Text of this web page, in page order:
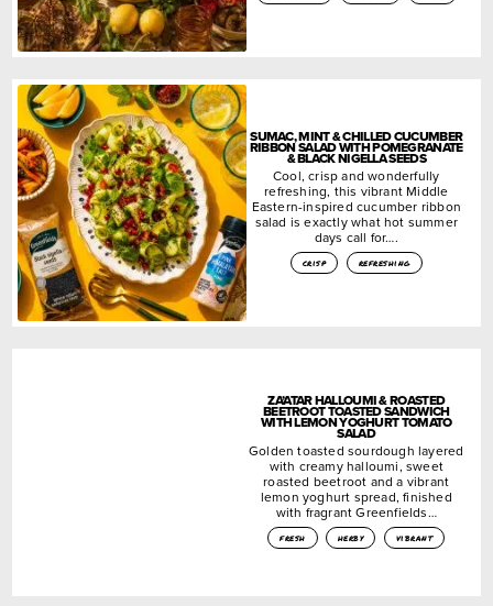
SUMAC, MINT & CHILLED CUCUMBER
RIBBON SALAD WITH POMEGRANATE
& BLACK NIGELLA SEEDS
Cool, crisp and wonderfully
refreshing, this vibrant Middle
Eastern-inspired cucumber ribbon
salad is exactly what hot summer
days call for….
crisp refreshing
ZA’ATAR HALLOUMI & ROASTED
BEETROOT TOASTED SANDWICH
WITH LEMON YOGHURT TOMATO
SALAD
Golden toasted sourdough layered
with creamy halloumi, sweet
roasted beetroot and a vibrant
lemon yoghurt spread, finished
with fragrant Greenfields…
fresh herby vibrant